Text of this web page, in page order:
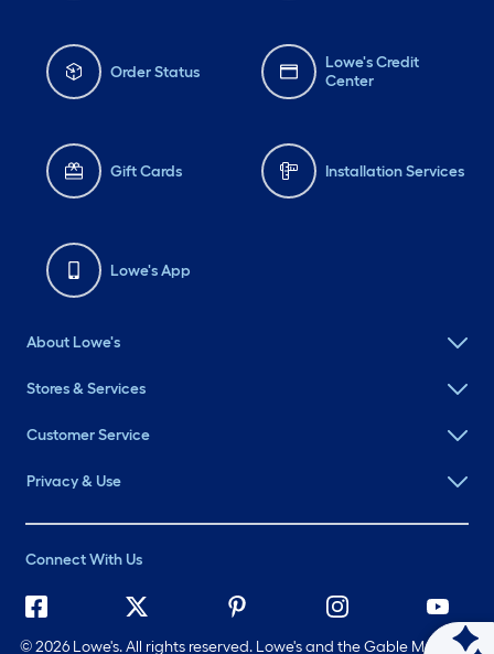
Order Status
Lowe's Credit
Center
Gift Cards Installation Services
Lowe's App
About Lowe's
Stores & Services
Customer Service
Privacy & Use
Connect With Us
©2026 Lowe's. All rights reserved. Lowe's and the Gable Mansard